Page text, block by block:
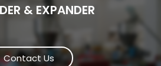
& EXPANDER
Contact Us